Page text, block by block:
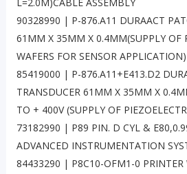
L=2.0M)CABLE ASSEMBLY
90328990 | P-876.A11 DURAACT
61MM X 35MM X 0.4MM(SUPPLY OF
WAFERS FOR SENSOR APPLICATION)
85419000 | P-876.A11+E413.D2
TRANSDUCER 61MM X 35MM X
TO + 400V (SUPPLY OF
73182990 | P89 PIN. D CYL &
ADVANCED INSTRUMENTATION
84433290 | P8C10-OFM1-0 PRINTER